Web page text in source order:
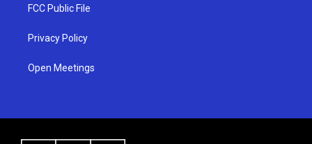
FCC Public File
Privacy Policy
Open Meetings